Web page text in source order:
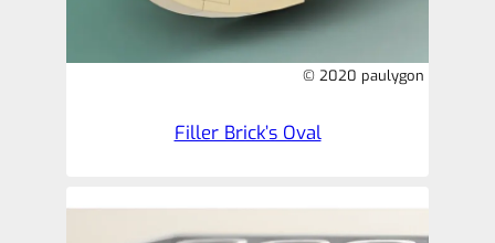
© 2020 paulygon
Filler Brick’s Oval